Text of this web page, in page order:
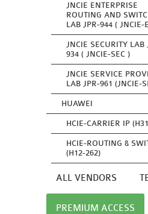
JNCIE ENTERPRISE
ROUTING AND
LAB JPR-944 ( JNCIE-
JNCIE SECURITY LAB
934 ( JNCIE-SEC )
JNCIE SERVICE
LAB JPR-961 (JNCIE-
HUAWEI
HCIE-CARRIER IP
HCIE-ROUTING &
(H12-262)
ALL VENDORS
PREMIUM ACCESS